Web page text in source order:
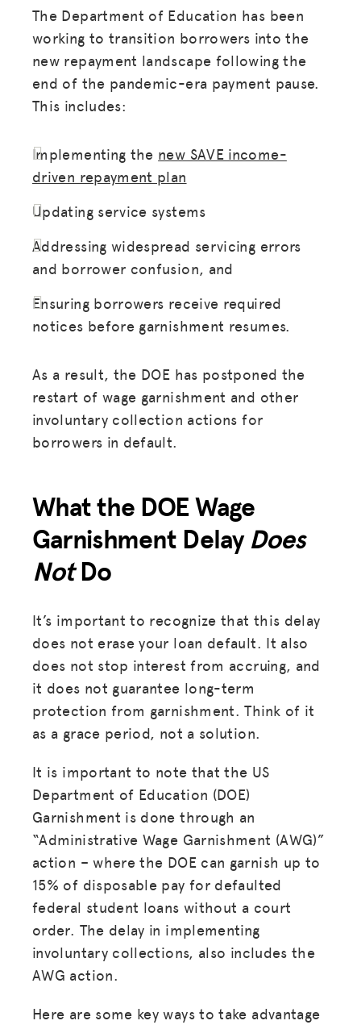
The Department of Education has been
working to transition borrowers into the
new repayment landscape following the
end of the pandemic-era payment pause.
This includes:
Implementing the new SAVE income-
driven repayment plan
Updating service systems
Addressing widespread servicing errors
and borrower confusion, and
Ensuring borrowers receive required
notices before garnishment resumes.
As a result, the DOE has postponed the
restart of wage garnishment and other
involuntary collection actions for
borrowers in default.
What the DOE Wage
Garnishment DelayDoes
NotDo
It’s important to recognize that this delay
does not erase your loan default. It also
does not stop interest from accruing, and
it does not guarantee long-term
protection from garnishment. Think of it
as a grace period, not a solution.
It is important to note that the US
Department of Education (DOE)
Garnishment is done through an
“Administrative Wage Garnishment (AWG)”
action – where the DOE can garnish up to
15% of disposable pay for defaulted
federal student loans without a court
order. The delay in implementing
involuntary collections, also includes the
AWG action.
Here are some key ways to take advantage